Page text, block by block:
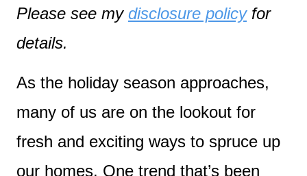
Please see my disclosure policyfor
details.
As the holiday season approaches,
many of us are on the lookout for
fresh and exciting ways to spruce up
our homes. One trend that’s been